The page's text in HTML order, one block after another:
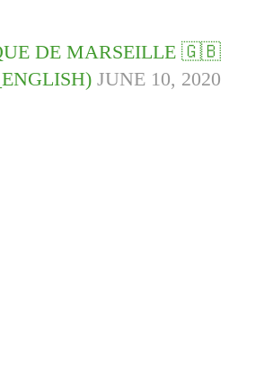
DE MARSEILLE 🇬🇧
JUNE 10, 2020